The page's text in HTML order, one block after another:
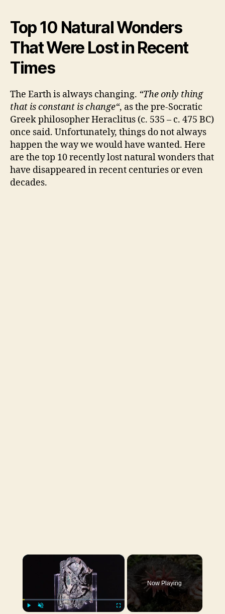
Top 10 Natural Wonders
That Were Lost in Recent
Times
The Earth is always changing. “The only thing
that is constant ischange“, as the pre-Socratic
Greek philosopher Heraclitus (c. 535 – c. 475 BC)
once said. Unfortunately, things do not always
happen the way we would have wanted. Here
are the top 10 recently lost natural wonders that
have disappeared in recent centuries or even
decades.
×
Now Playing